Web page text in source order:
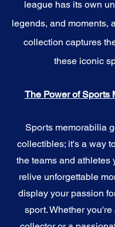
league has its own
legends, and moments,
collection captures
these iconic
The Power of Sports
Sports memorabilia
collectibles; it's a way
the teams and athletes
relive unforgettable
display your passion
sport. Whether